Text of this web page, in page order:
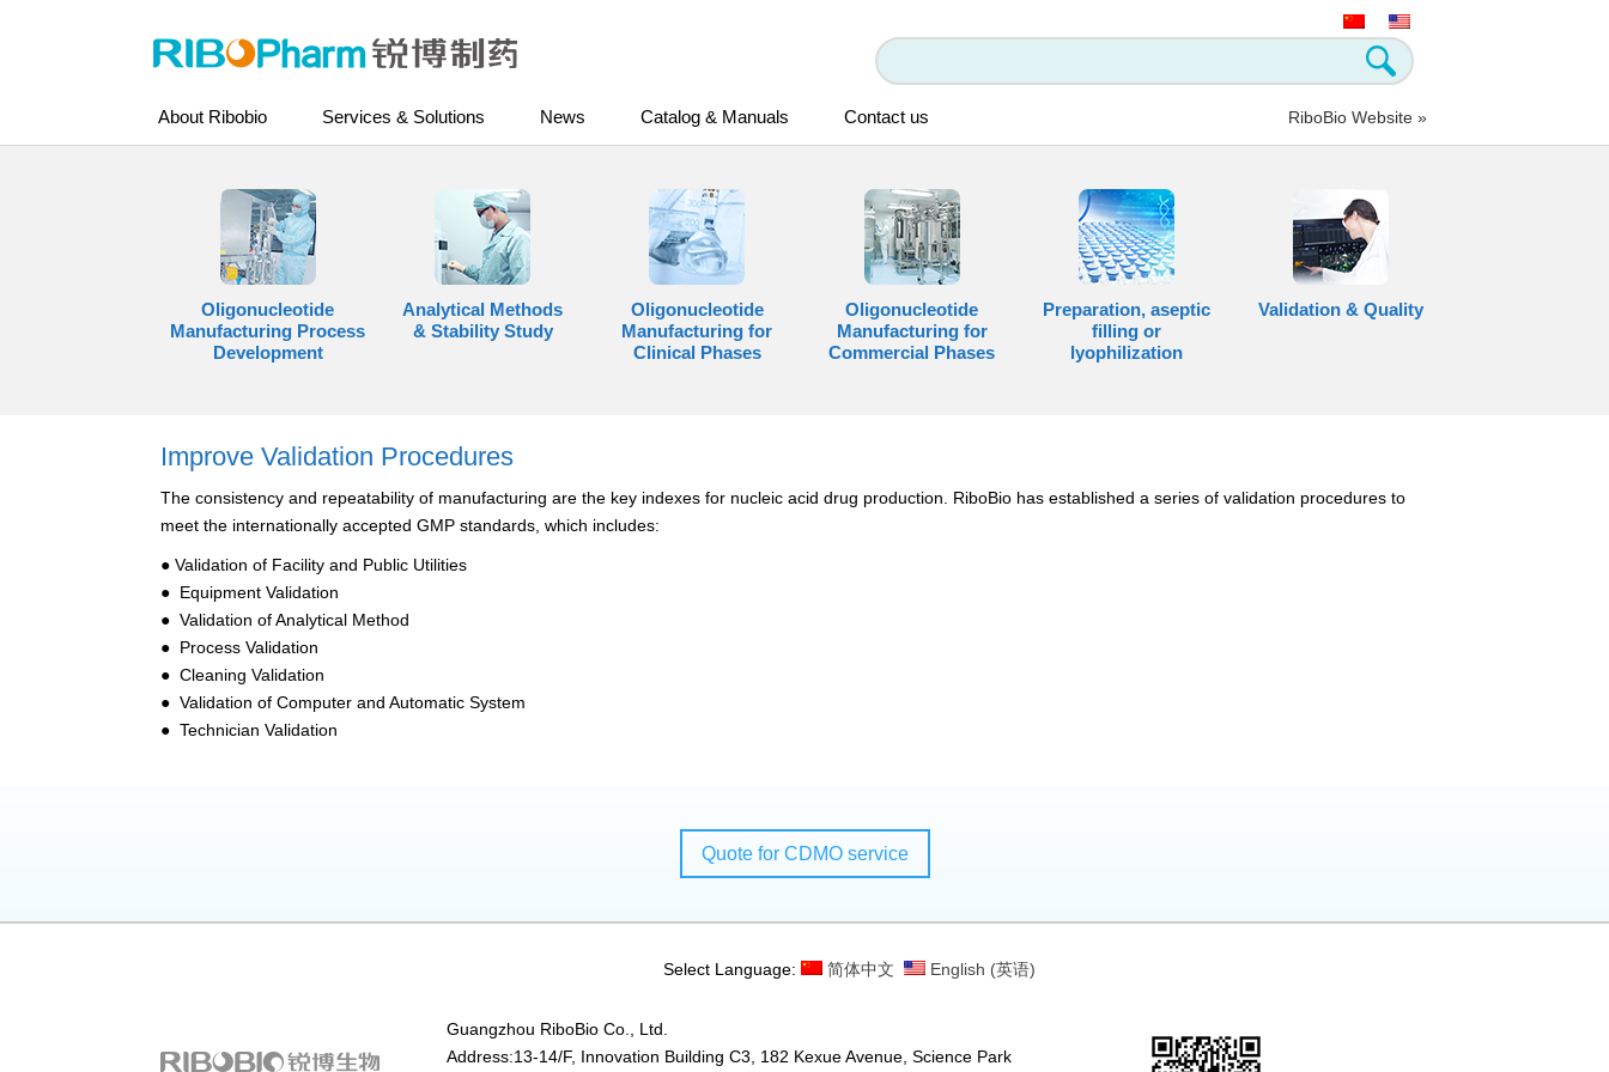
About Ribobio Services & Solutions News Catalog & Manuals Contact us RiboBio Website »
Oligonucleotide
Manufacturing Process
Development
Analytical Methods
& Stability Study
Oligonucleotide
Manufacturing for
Clinical Phases
Oligonucleotide
Manufacturing for
Commercial Phases
Preparation, aseptic
filling or
lyophilization
Validation & Quality
Improve Validation Procedures
The consistency and repeatability of manufacturing are the key indexes for nucleic acid drug production. RiboBio has established a series of validation procedures to
meet the internationally accepted GMP standards, which includes:
● Validation of Facility and Public Utilities
● Equipment Validation
● Validation of Analytical Method
● Process Validation
● Cleaning Validation
● Validation of Computer and Automatic System
● Technician Validation
Quote for CDMO service
Select Language: 简体中文 English (英语)
Guangzhou RiboBio Co., Ltd.
Address:13-14/F, Innovation Building C3, 182 Kexue Avenue, Science Park